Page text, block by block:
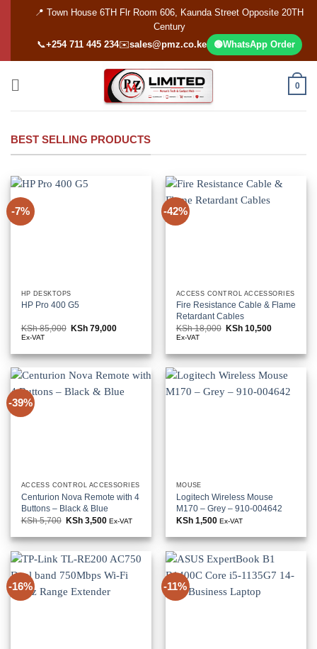
📍 Town House 6TH Flr Room 606, Kaunda Street Opposite 20TH
Century
📞+254 711 445 234✉️sales@pmz.co.ke 🟢WhatsApp Order
0
BEST SELLING PRODUCTS
-7%
HP DESKTOPS
HP Pro 400 G5
KSh85,000 Original
KSh 85,000.
KSh 79,000
KSh 79,000.
Ex-VAT
-42%
ACCESS CONTROL ACCESSORIES
Fire Resistance Cable & Flame
Retardant Cables
KSh18,000 Original
KSh 18,000.
KSh 10,500
KSh
Ex-VAT
-39%
ACCESS CONTROL ACCESSORIES
Centurion Nova Remote with 4
Buttons – Black & Blue
KSh5,700 Original
was:
KSh 3,500 Current
is:
Ex-VAT
MOUSE
Logitech Wireless Mouse
M170 – Grey – 910-004642
KSh1,500 Ex-VAT
-16% -11%